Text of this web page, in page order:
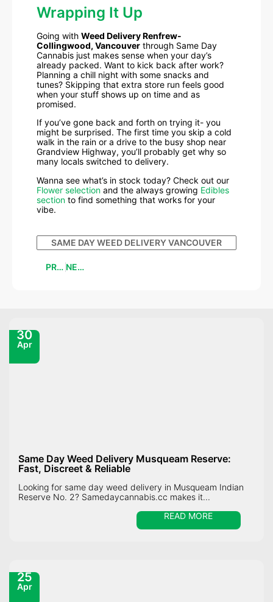
Wrapping It Up
Going with Weed Delivery Renfrew-
Collingwood, Vancouver through Same Day
Cannabis just makes sense when your day’s
already packed. Want to kick back after work?
Planning a chill night with some snacks and
tunes? Skipping that extra store run feels good
when your stuff shows up on time and as
promised.
If you’ve gone back and forth on trying it- you
might be surprised. The first time you skip a cold
walk in the rain or a drive to the busy shop near
Grandview Highway, you’ll probably get why so
many locals switched to delivery.
Wanna see what’s in stock today? Check out our
Flower selection and the always growing Edibles
section to find something that works for your
vibe.
SAME DAY WEED DELIVERY VANCOUVER
PREVIOUS NEXT
30
Apr
Same Day Weed Delivery Musqueam Reserve:
Fast, Discreet & Reliable
Looking for same day weed delivery in Musqueam Indian
Reserve No. 2? Samedaycannabis.cc makes it...
READ MORE
25
Apr